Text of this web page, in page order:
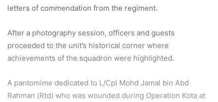
letters of commendation from the regiment.
After a photography session, officers and guests
proceeded to the unit’s historical corner where
achievements of the squadron were highlighted.
A pantomime dedicated to L/Cpl Mohd Jamal bin Abd
Rahman (Rtd) who was wounded during Operation Kota at